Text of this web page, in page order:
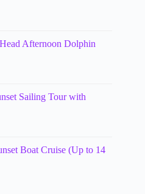
Afternoon Dolphin
Sailing Tour with
Boat Cruise (Up to 14